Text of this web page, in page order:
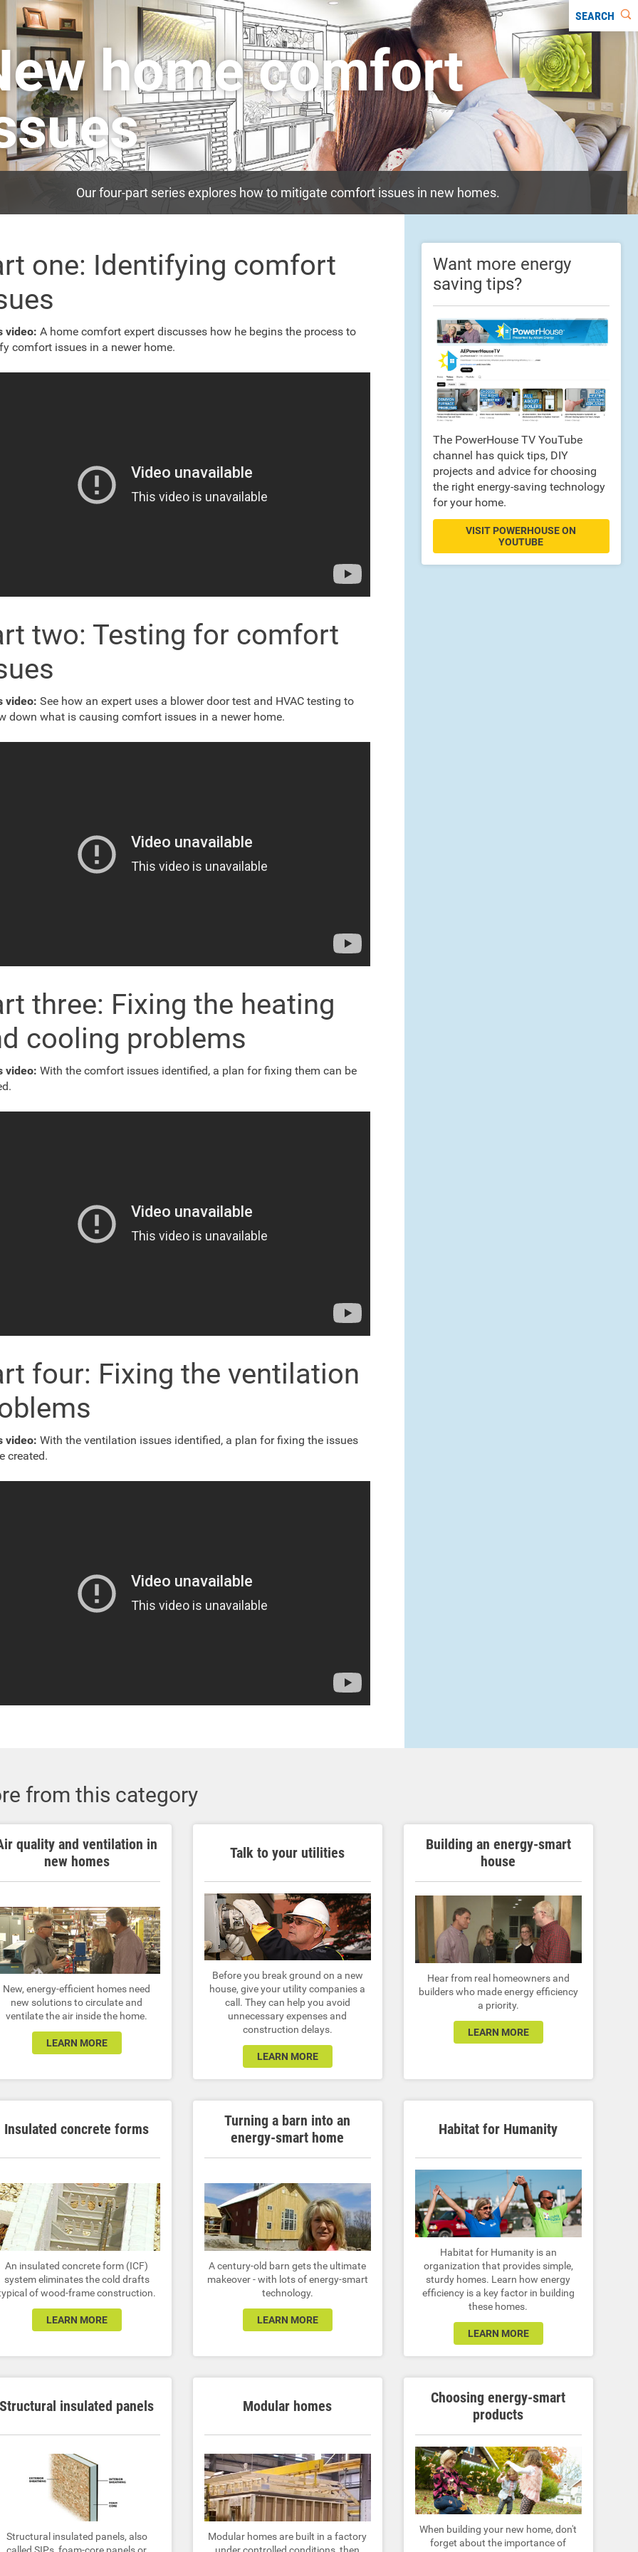
SEARCH
home comfort
Our four-part series explores how to mitigate comfort issues in new homes.
one: Identifying comfort
video: A home comfort expert discusses how he begins the process to
comfort issues in a newer home.
two: Testing for comfort
video: See how an expert uses a blower door test and HVAC testing to
down what is causing comfort issues in a newer home.
three: Fixing the heating
cooling problems
video: With the comfort issues identified, a plan for fixing them can be
four: Fixing the ventilation
video: With the ventilation issues identified, a plan for fixing the issues
created.
Want more energy
saving tips?
The PowerHouse TV YouTube
channel has quick tips, DIY
projects and advice for choosing
the right energy-saving technology
for your home.
VISIT POWERHOUSE ON
YOUTUBE
from this category
quality and ventilation in
new homes
New, energy-efficient homes need
new solutions to circulate and
ventilate the air inside the home.
LEARN MORE
Talk to your utilities
Before you break ground on a new
house, give your utility companies a
call. They can help you avoid
unnecessary expenses and
construction delays.
LEARN MORE
Building an energy-smart
house
Hear from real homeowners and
builders who made energy efficiency
a priority.
LEARN MORE
Insulated concrete forms
An insulated concrete form (ICF)
system eliminates the cold drafts
of wood-frame construction.
LEARN MORE
Turning a barn into an
energy-smart home
A century-old barn gets the ultimate
makeover - with lots of energy-smart
technology.
LEARN MORE
Habitat for Humanity
Habitat for Humanity is an
organization that provides simple,
sturdy homes. Learn how energy
efficiency is a key factor in building
these homes.
LEARN MORE
Structural insulated panels
Structural insulated panels, also
called SIPs, foam-core panels or
Modular homes
Modular homes are built in a factory
under controlled conditions, then
Choosing energy-smart
products
When building your new home, don't
forget about the importance of